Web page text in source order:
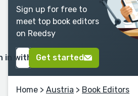
Sign up for free to
meet top book editors
on Reedsy
in with GoogleGet started
Home > Austria > Book Editors